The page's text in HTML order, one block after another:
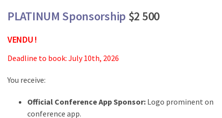
PLATINUM Sponsorship $2 500
VENDU !
Deadline to book: July 10th, 2026
You receive:
Official Conference App Sponsor: Logo prominent on
conference app.